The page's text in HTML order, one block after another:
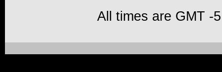
All times are GMT -